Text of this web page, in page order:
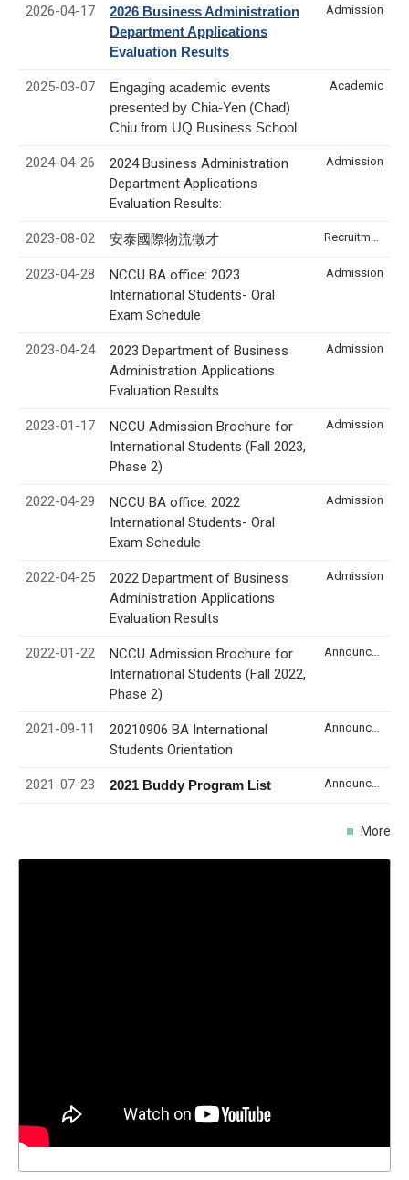
2026-04-17
2026 Business Administration
Department Applications
Evaluation Results
Admission
2025-03-07
Engaging academic events
presented by Chia-Yen (Chad)
Chiu from UQ Business School
Academic
2024-04-26
2024 Business Administration
Department Applications
Evaluation Results:
Admission
2023-08-02 安泰國際物流徵才
2023-04-28
NCCU BA office: 2023
International Students- Oral
Exam Schedule
Admission
2023-04-24
2023 Department of Business
Administration Applications
Evaluation Results
Admission
2023-01-17
NCCU Admission Brochure for
International Students (Fall 2023,
Phase 2)
Admission
2022-04-29
NCCU BA office: 2022
International Students- Oral
Exam Schedule
Admission
2022-04-25
2022 Department of Business
Administration Applications
Evaluation Results
Admission
2022-01-22
NCCU Admission Brochure for
International Students (Fall 2022,
Phase 2)
2021-09-11
20210906 BA International
Students Orientation
2021-07-23 2021 Buddy Program List
More